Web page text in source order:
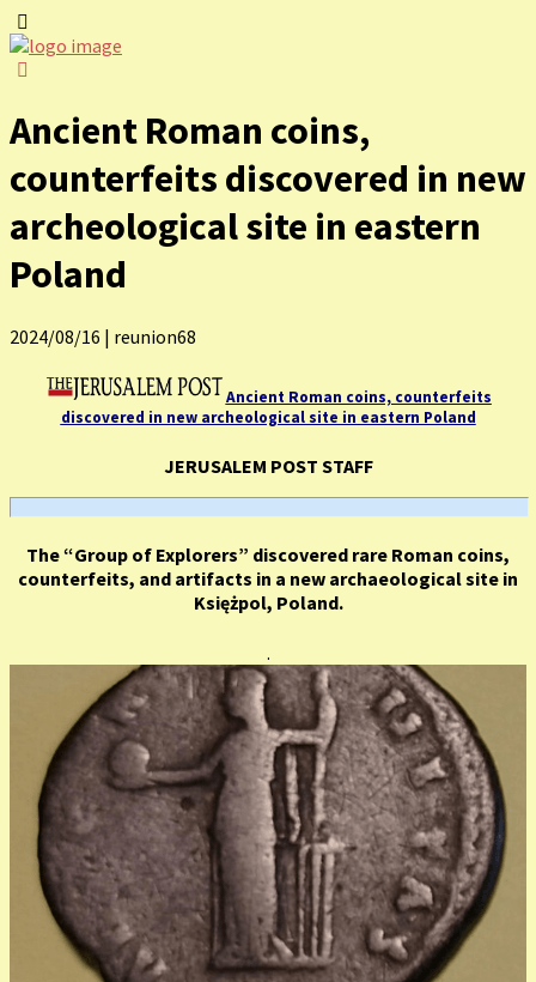
Ancient Roman coins,
counterfeits discovered in new
archeological site in eastern
Poland
2024/08/16 | reunion68
Ancient Roman coins, counterfeits
discovered in new archeological site in eastern Poland
JERUSALEM POST STAFF
The “Group of Explorers” discovered rare Roman coins,
counterfeits, and artifacts in a new archaeological site in
Księżpol, Poland.
.